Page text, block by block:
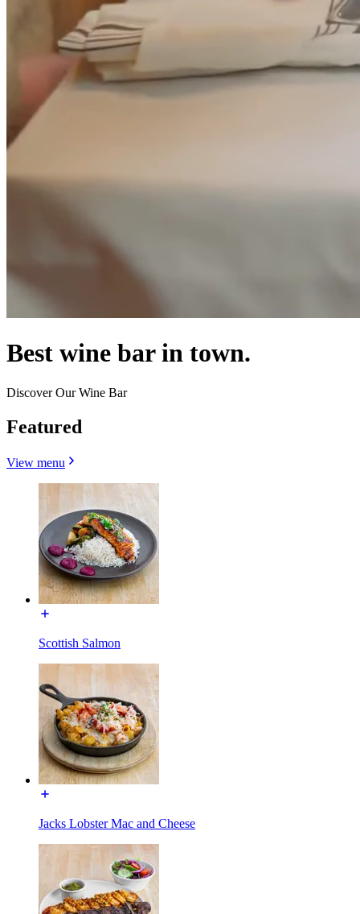
Best wine bar in town.
Discover Our Wine Bar
Featured
View menu
Scottish Salmon
Jacks Lobster Mac and Cheese